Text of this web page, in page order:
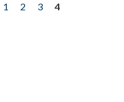
1 2 3
4